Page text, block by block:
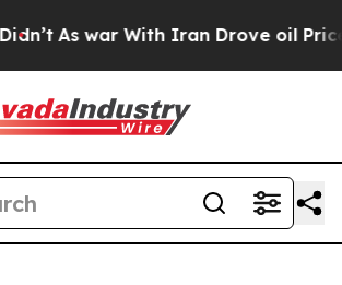
As war With Iran Drove oil Prices